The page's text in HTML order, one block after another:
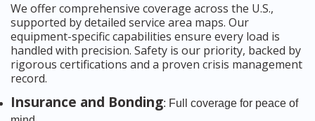
We offer comprehensive coverage across the U.S.,
supported by detailed service area maps. Our
equipment-specific capabilities ensure every load is
handled with precision. Safety is our priority, backed by
rigorous certifications and a proven crisis management
record.
Insurance and Bonding: Full coverage for peace of